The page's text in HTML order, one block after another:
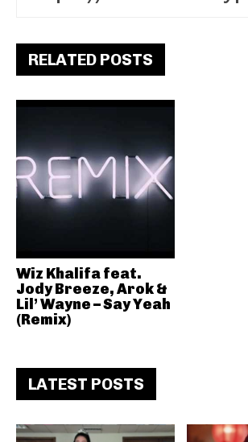
RELATED POSTS
Wiz Khalifa feat.
Jody Breeze, Arok &
Lil’ Wayne – Say Yeah
(Remix)
LATEST POSTS